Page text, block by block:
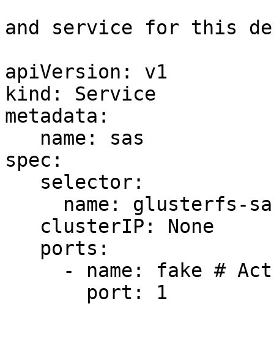
and service for this
apiVersion: v1
kind: Service
metadata:
spec: